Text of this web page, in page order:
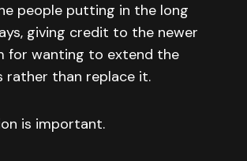
people putting in the long
giving credit to the newer
for wanting to extend the
rather than replace it.
is important.